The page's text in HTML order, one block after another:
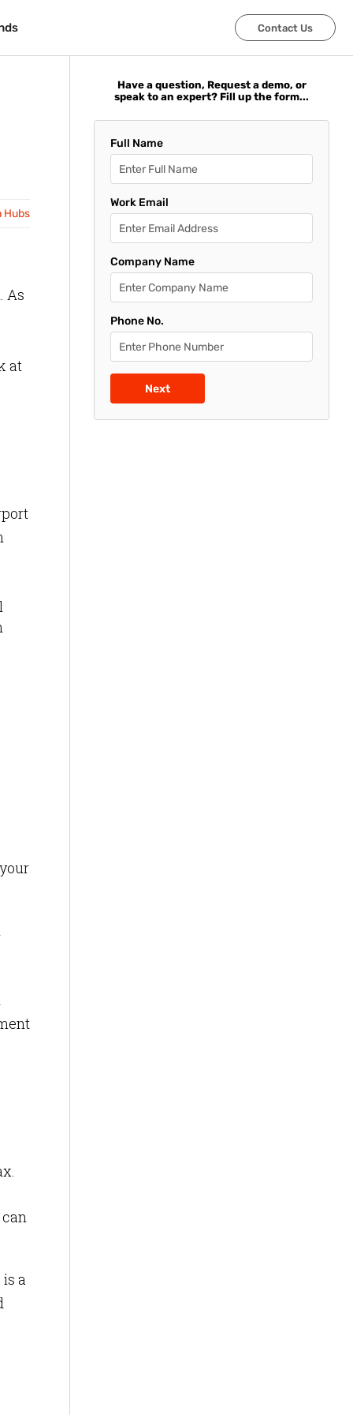
Contact Us
Contact Us
Hubs
As
at
a
Have a question, Request a demo, or
speak to an expert? Fill up the form...
Full Name
Work Email
Company Name
Phone No.
Next